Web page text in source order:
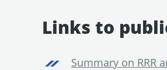
Links to
Summary on RRR